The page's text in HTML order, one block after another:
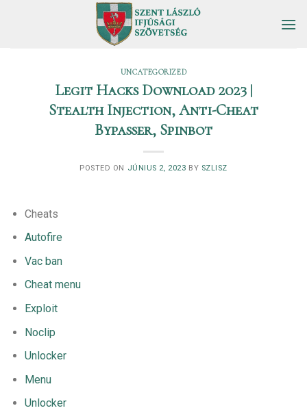
UNCATEGORIZED
Legit Hacks Download 2023 |
Stealth Injection, Anti-Cheat
Bypasser, Spinbot
POSTED ON JÚNIUS 2, 2023 BY SZLISZ
Cheats
Autofire
Vac ban
Cheat menu
Exploit
Noclip
Unlocker
Menu
Unlocker